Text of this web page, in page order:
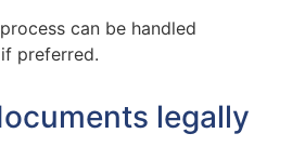
can be handled
preferred.
legally